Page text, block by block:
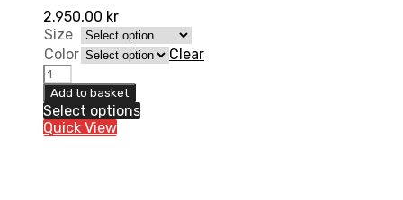
2.950,00 kr
Size
Color
Clear
Ortema
OCP
1.0
-
Stone
Add to basket
Select options
Quick View